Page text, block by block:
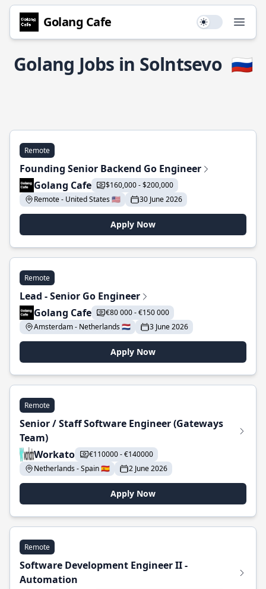
Golang Cafe Use setting
Golang Jobs in Solntsevo 🇷🇺
Remote
Founding Senior Backend Go Engineer
Golang Cafe
$160,000 - $200,000
Remote - United States 🇺🇸
30 June 2026
Apply Now
Remote
Lead - Senior Go Engineer
Golang Cafe
€80 000 - €150 000
Amsterdam - Netherlands 🇳🇱
3 June 2026
Apply Now
Remote
Senior / Staff Software Engineer (Gateways
Team)
Workato
€110000 - €140000
Netherlands - Spain 🇪🇸
2 June 2026
Apply Now
Remote
Software Development Engineer II -
Automation